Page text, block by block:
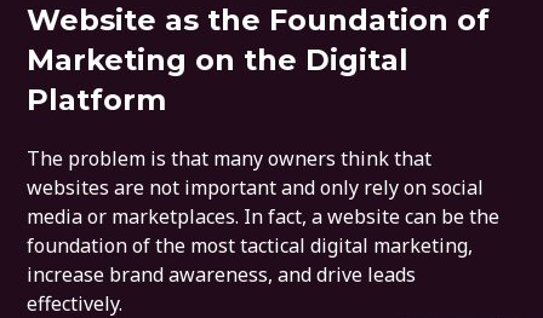
Website as the Foundation of
Marketing on the Digital
Platform
The problem is that many owners think that
websites are not important and only rely on social
media or marketplaces. In fact, a website can be the
foundation of the most tactical digital marketing,
increase brand awareness, and drive leads
effectively.